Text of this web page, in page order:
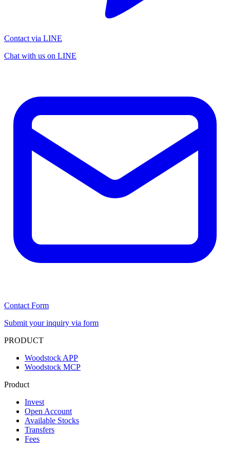
Contact via LINE
Chat with us on LINE
Contact Form
Submit your inquiry via form
PRODUCT
Woodstock APP
Woodstock MCP
Product
Invest
Open Account
Available Stocks
Transfers
Fees